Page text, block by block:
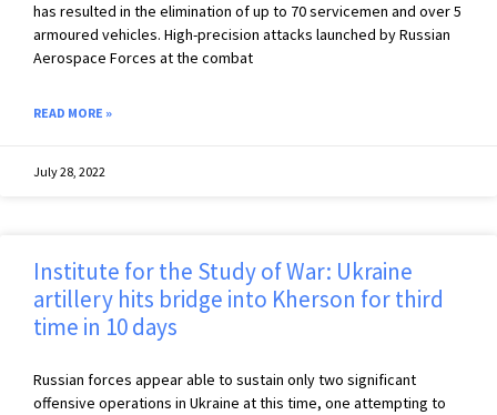
has resulted in the elimination of up to 70 servicemen and over 5
armoured vehicles. High-precision attacks launched by Russian
Aerospace Forces at the combat
READ MORE »
July 28, 2022
Institute for the Study of War: Ukraine
artillery hits bridge into Kherson for third
time in 10 days
Russian forces appear able to sustain only two significant
offensive operations in Ukraine at this time, one attempting to